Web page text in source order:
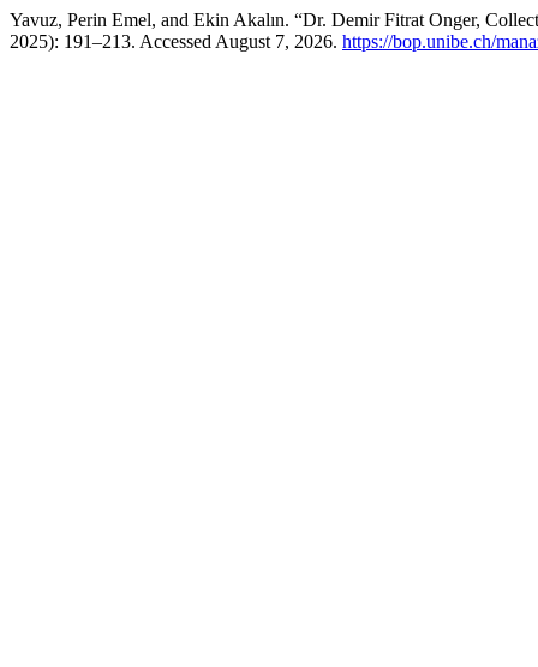
Yavuz, Perin Emel, and Ekin Akalın. “Dr. Demir Fitrat Onger,
2025): 191–213. Accessed August 7, 2026. https://bop.unibe.ch/